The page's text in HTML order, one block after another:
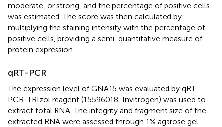
moderate, or strong, and the percentage of positive cells
was estimated. The score was then calculated by
multiplying the staining intensity with the percentage of
positive cells, providing a semi-quantitative measure of
protein expression.
qRT-PCR
The expression level of GNA15 was evaluated by qRT-
PCR. TRIzol reagent (15596018, Invitrogen) was used to
extract total RNA. The integrity and fragment size of the
extracted RNA were assessed through 1% agarose gel